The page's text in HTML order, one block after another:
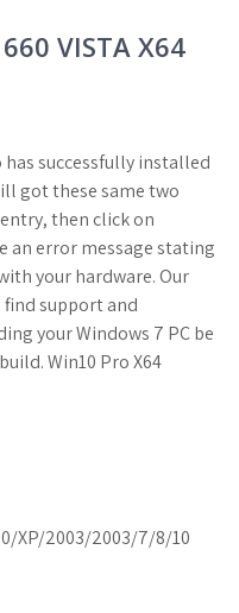
VISTA X64
has successfully installed
got these same two
then click on
an error message stating
your hardware. Our
support and
your Windows 7 PC be
Win10 Pro X64
XP/2003/2003/7/8/10